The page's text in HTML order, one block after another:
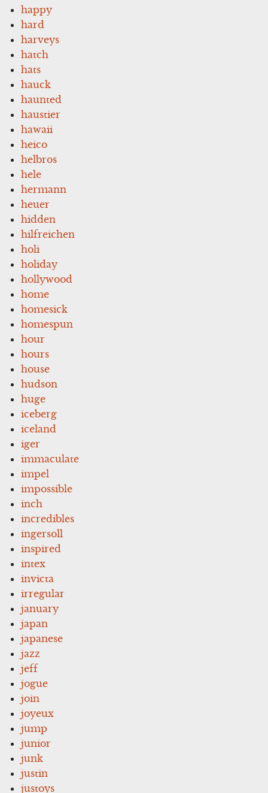
happy
hard
harveys
hatch
hats
hauck
haunted
haustier
hawaii
heico
helbros
hele
hermann
heuer
hidden
hilfreichen
holi
holiday
hollywood
home
homesick
homespun
hour
hours
house
hudson
huge
iceberg
iceland
iger
immaculate
impel
impossible
inch
incredibles
ingersoll
inspired
intex
invicta
irregular
january
japan
japanese
jazz
jeff
jogue
join
joyeux
jump
junior
junk
justin
justoys